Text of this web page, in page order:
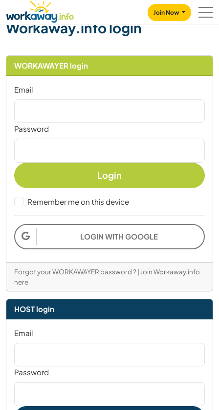
CONTENT
MAIN NAVIGATION
Join Now
Workaway.info login
WORKAWAYER login
Email
Password
Login
Remember me on this device
LOGIN WITH GOOGLE
Forgot your WORKAWAYER password ? | Join Workaway.info
here
HOST login
Email
Password